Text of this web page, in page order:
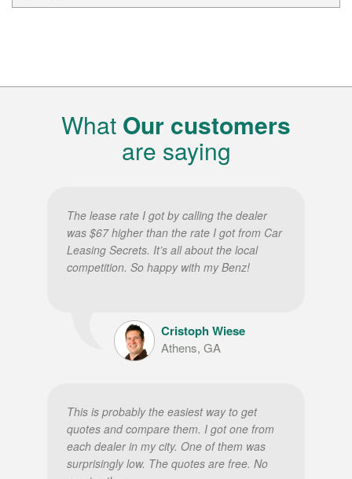
What Our customers
are saying
The lease rate I got by calling the dealer
was $67 higher than the rate I got from Car
Leasing Secrets. It’s all about the local
competition. So happy with my Benz!
Cristoph Wiese
Athens, GA
This is probably the easiest way to get
quotes and compare them. I got one from
each dealer in my city. One of them was
surprisingly low. The quotes are free. No